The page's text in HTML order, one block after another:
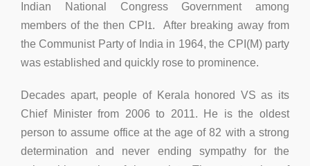
Indian National Congress Government among
members of the then CPI 1. After breaking away from
the Communist Party of India in 1964, the CPI(M) party
was established and quickly rose to prominence.
Decades apart, people of Kerala honored VS as its
Chief Minister from 2006 to 2011. He is the oldest
person to assume office at the age of 82 with a strong
determination and never ending sympathy for the